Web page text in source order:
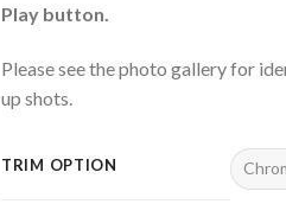
Play button.
Please see the photo gallery for
up shots.
TRIM OPTION